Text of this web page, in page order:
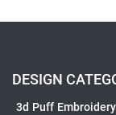
DESIGN
3d Puff